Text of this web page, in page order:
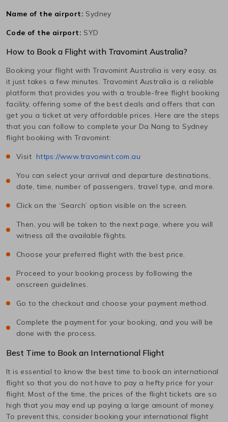
Name of the airport: Sydney
Code of the airport: SYD
How to Book a Flight with Travomint Australia?
Booking your flight with Travomint Australia is very easy, as
it just takes a few minutes. Travomint Australia is a reliable
platform that provides you with a trouble-free flight booking
facility, offering some of the best deals and offers that can
get you a ticket at very affordable prices. Here are the steps
that you can follow to complete your Da Nang to Sydney
flight booking with Travomint:
Visit https://www.travomint.com.au
You can select your arrival and departure destinations,
date, time, number of passengers, travel type, and more.
Click on the ‘Search’ option visible on the screen.
Then, you will be taken to the next page, where you will
witness all the available flights.
Choose your preferred flight with the best price.
Proceed to your booking process by following the
onscreen guidelines.
Go to the checkout and choose your payment method.
Complete the payment for your booking, and you will be
done with the process.
Best Time to Book an International Flight
It is essential to know the best time to book an international
flight so that you do not have to pay a hefty price for your
flight. Most of the time, the prices of the flight tickets are so
high that you may end up paying a large amount of money.
To prevent this, consider booking your international flight